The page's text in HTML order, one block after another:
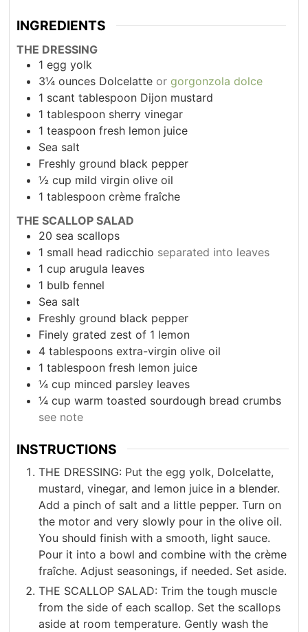
INGREDIENTS
THE DRESSING
1 egg yolk
3¼ ounces Dolcelatte or gorgonzola dolce
1 scant tablespoon Dijon mustard
1 tablespoon sherry vinegar
1 teaspoon fresh lemon juice
Sea salt
Freshly ground black pepper
½ cup mild virgin olive oil
1 tablespoon crème fraîche
THE SCALLOP SALAD
20 sea scallops
1 small head radicchio separated into leaves
1 cup arugula leaves
1 bulb fennel
Sea salt
Freshly ground black pepper
Finely grated zest of 1 lemon
4 tablespoons extra-virgin olive oil
1 tablespoon fresh lemon juice
¼ cup minced parsley leaves
¼ cup warm toasted sourdough bread crumbs
see note
INSTRUCTIONS
THE DRESSING: Put the egg yolk, Dolcelatte,
mustard, vinegar, and lemon juice in a blender.
Add a pinch of salt and a little pepper. Turn on
the motor and very slowly pour in the olive oil.
You should finish with a smooth, light sauce.
Pour it into a bowl and combine with the crème
fraîche. Adjust seasonings, if needed. Set aside.
THE SCALLOP SALAD: Trim the tough muscle
from the side of each scallop. Set the scallops
aside at room temperature. Gently wash the